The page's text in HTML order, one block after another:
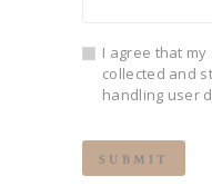
I agree that
collected and
handling user